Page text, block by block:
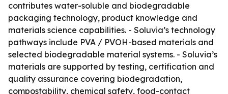
contributes water-soluble and biodegradable
packaging technology, product knowledge and
materials science capabilities. - Soluvia’s technology
pathways include PVA / PVOH-based materials and
selected biodegradable material systems. - Soluvia’s
materials are supported by testing, certification and
quality assurance covering biodegradation,
compostability, chemical safety, food-contact